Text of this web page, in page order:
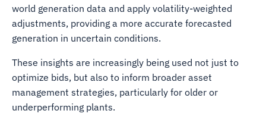
world generation data and apply volatility-weighted
adjustments, providing a more accurate forecasted
generation in uncertain conditions.
These insights are increasingly being used not just to
optimize bids, but also to inform broader asset
management strategies, particularly for older or
underperforming plants.